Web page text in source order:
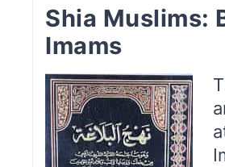
Shia Muslims:
Imams